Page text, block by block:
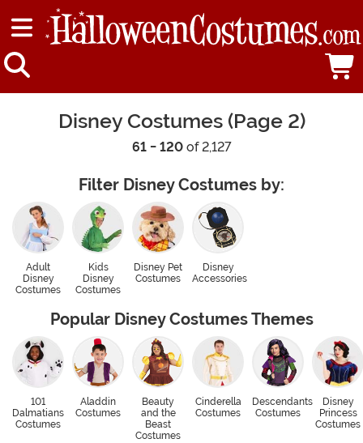
Disney Costumes (Page 2)
61 - 120of 2,127
Filter Disney Costumes by:
Adult
Disney
Costumes
Kids
Disney
Costumes
Disney Pet
Costumes
Disney
Accessories
Popular Disney Costumes Themes
101
Dalmatians
Costumes
Aladdin
Costumes
Beauty
and the
Beast
Costumes
Cinderella
Costumes
Descendants
Costumes
Disney
Princess
Costumes